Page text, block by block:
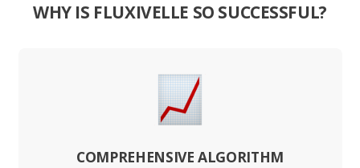
WHY IS FLUXIVELLE SO SUCCESSFUL?
COMPREHENSIVE ALGORITHM